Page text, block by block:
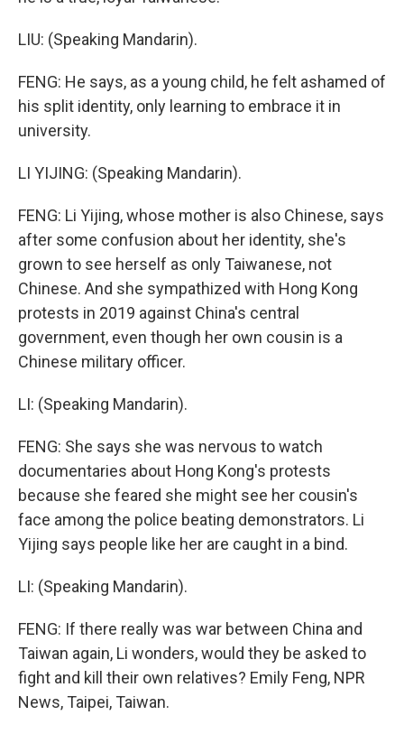
LIU: (Speaking Mandarin).
FENG: He says, as a young child, he felt ashamed of
his split identity, only learning to embrace it in
university.
LI YIJING: (Speaking Mandarin).
FENG: Li Yijing, whose mother is also Chinese, says
after some confusion about her identity, she's
grown to see herself as only Taiwanese, not
Chinese. And she sympathized with Hong Kong
protests in 2019 against China's central
government, even though her own cousin is a
Chinese military officer.
LI: (Speaking Mandarin).
FENG: She says she was nervous to watch
documentaries about Hong Kong's protests
because she feared she might see her cousin's
face among the police beating demonstrators. Li
Yijing says people like her are caught in a bind.
LI: (Speaking Mandarin).
FENG: If there really was war between China and
Taiwan again, Li wonders, would they be asked to
fight and kill their own relatives? Emily Feng, NPR
News, Taipei, Taiwan.